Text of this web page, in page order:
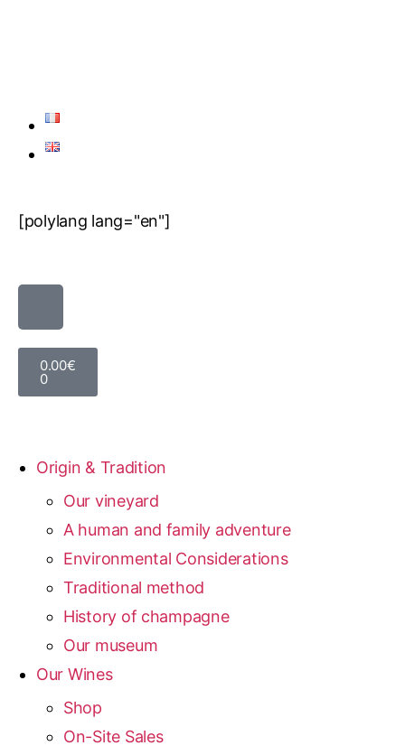
[polylang lang="en"]
0.00€
0
Origin & Tradition
Our vineyard
A human and family adventure
Environmental Considerations
Traditional method
History of champagne
Our museum
Our Wines
Shop
On-Site Sales